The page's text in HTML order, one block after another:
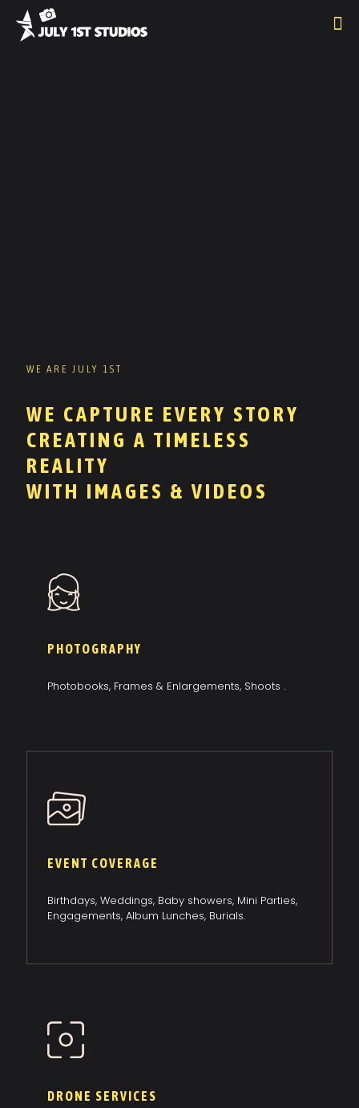
WE ARE JULY 1ST
WE CAPTURE EVERY STORY
CREATING A TIMELESS
REALITY
WITH IMAGES & VIDEOS
PHOTOGRAPHY
Photobooks, Frames & Enlargements, Shoots .
EVENT COVERAGE
Birthdays, Weddings, Baby showers, Mini Parties,
Engagements, Album Lunches, Burials.
DRONE SERVICES